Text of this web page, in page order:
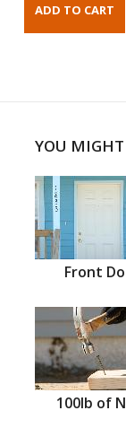
YOU MIGHT
Front
100lb of